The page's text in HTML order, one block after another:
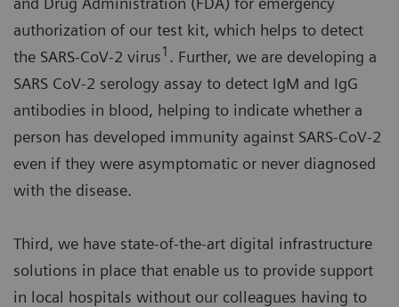
authorization of our test kit, which helps to detect
the SARS-CoV-2 virus1 . Further, we are developing a
SARS CoV-2 serology assay to detect IgM and IgG
antibodies in blood, helping to indicate whether a
person has developed immunity against SARS-CoV-2
even if they were asymptomatic or never diagnosed
with the disease.
Third, we have state-of-the-art digital infrastructure
solutions in place that enable us to provide support
in local hospitals without our colleagues having to